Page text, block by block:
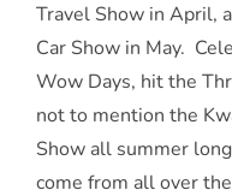
Travel Show in April,
Car Show in May.
Wow Days, hit the
not to mention the
Show all summer
come from all over